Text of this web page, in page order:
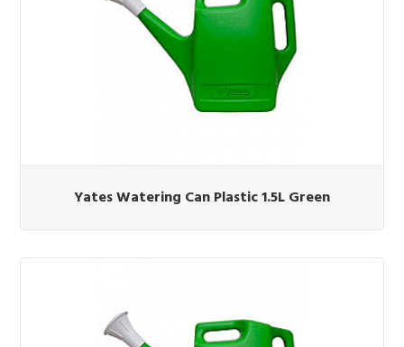
Yates Watering Can Plastic 1.5L Green